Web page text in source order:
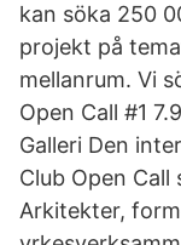
kan söka 250
projekt på
mellanrum. Vi
Open Call #1
Galleri Den
Club Open
Arkitekter,